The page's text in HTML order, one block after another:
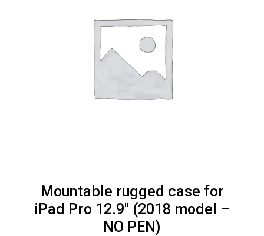
Mountable rugged case for
iPad Pro 12.9″ (2018 model –
NO PEN)